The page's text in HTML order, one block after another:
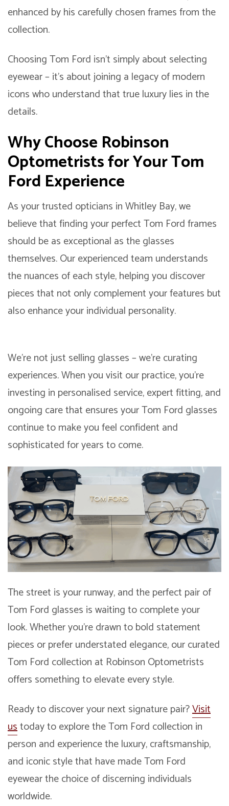
enhanced by his carefully chosen frames from the
collection.
Choosing Tom Ford isn’t simply about selecting
eyewear – it’s about joining a legacy of modern
icons who understand that true luxury lies in the
details.
Why Choose Robinson
Optometrists for Your Tom
Ford Experience
As your trusted opticians in Whitley Bay, we
believe that finding your perfect Tom Ford frames
should be as exceptional as the glasses
themselves. Our experienced team understands
the nuances of each style, helping you discover
pieces that not only complement your features but
also enhance your individual personality.
We’re not just selling glasses – we’re curating
experiences. When you visit our practice, you’re
investing in personalised service, expert fitting, and
ongoing care that ensures your Tom Ford glasses
continue to make you feel confident and
sophisticated for years to come.
The street is your runway, and the perfect pair of
Tom Ford glasses is waiting to complete your
look. Whether you’re drawn to bold statement
pieces or prefer understated elegance, our curated
Tom Ford collection at Robinson Optometrists
offers something to elevate every style.
Ready to discover your next signature pair?Visit
ustoday to explore the Tom Ford collection in
person and experience the luxury, craftsmanship,
and iconic style that have made Tom Ford
eyewear the choice of discerning individuals
worldwide.